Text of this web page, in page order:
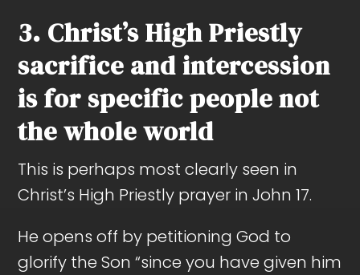
3. Christ’s High Priestly
sacrifice and intercession
is for specific people not
the whole world
This is perhaps most clearly seen in
Christ’s High Priestly prayer in John 17.
He opens off by petitioning God to
glorify the Son “since you have given him